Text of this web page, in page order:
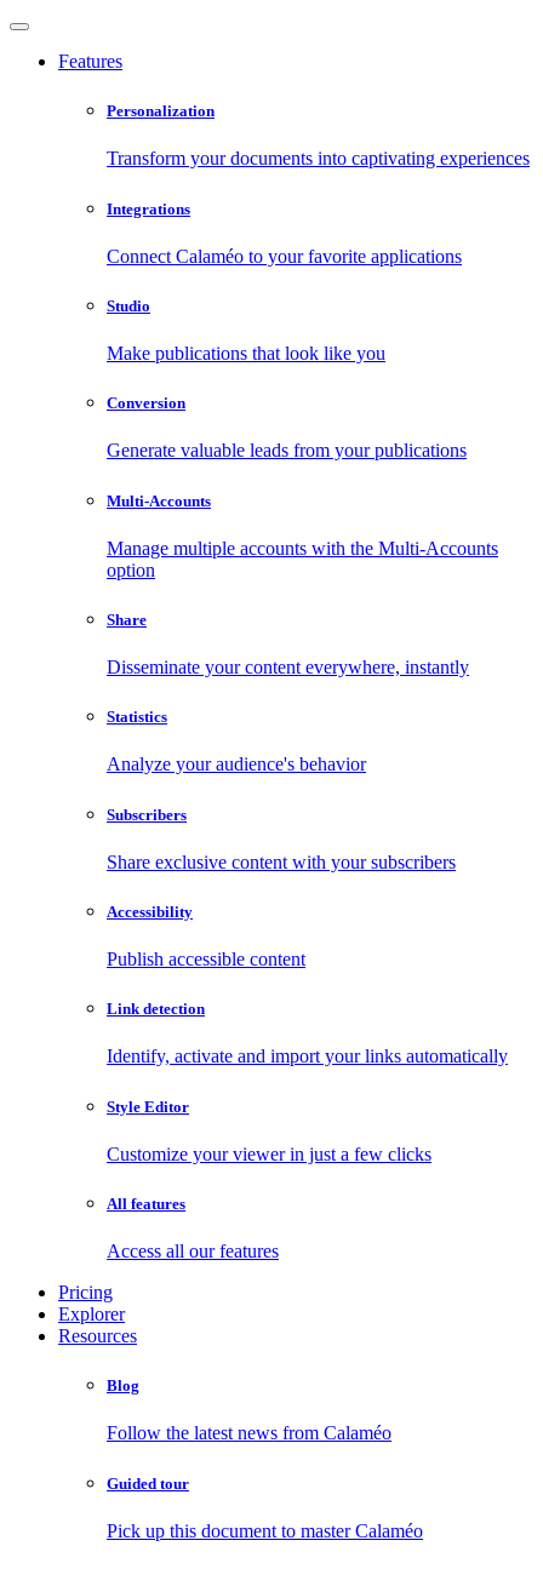
Features
Personalization
Transform your documents into captivating experiences
Integrations
Connect Calaméo to your favorite applications
Studio
Make publications that look like you
Conversion
Generate valuable leads from your publications
Multi-Accounts
Manage multiple accounts with the Multi-Accounts
option
Share
Disseminate your content everywhere, instantly
Statistics
Analyze your audience's behavior
Subscribers
Share exclusive content with your subscribers
Accessibility
Publish accessible content
Link detection
Identify, activate and import your links automatically
Style Editor
Customize your viewer in just a few clicks
All features
Access all our features
Pricing
Explorer
Resources
Blog
Follow the latest news from Calaméo
Guided tour
Pick up this document to master Calaméo